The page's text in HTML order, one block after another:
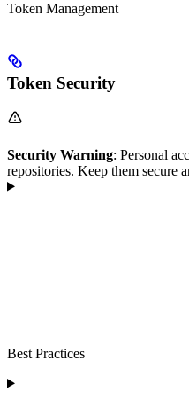
Token Management
Token Security
Security Warning: Personal
repositories. Keep them secure
Best Practices